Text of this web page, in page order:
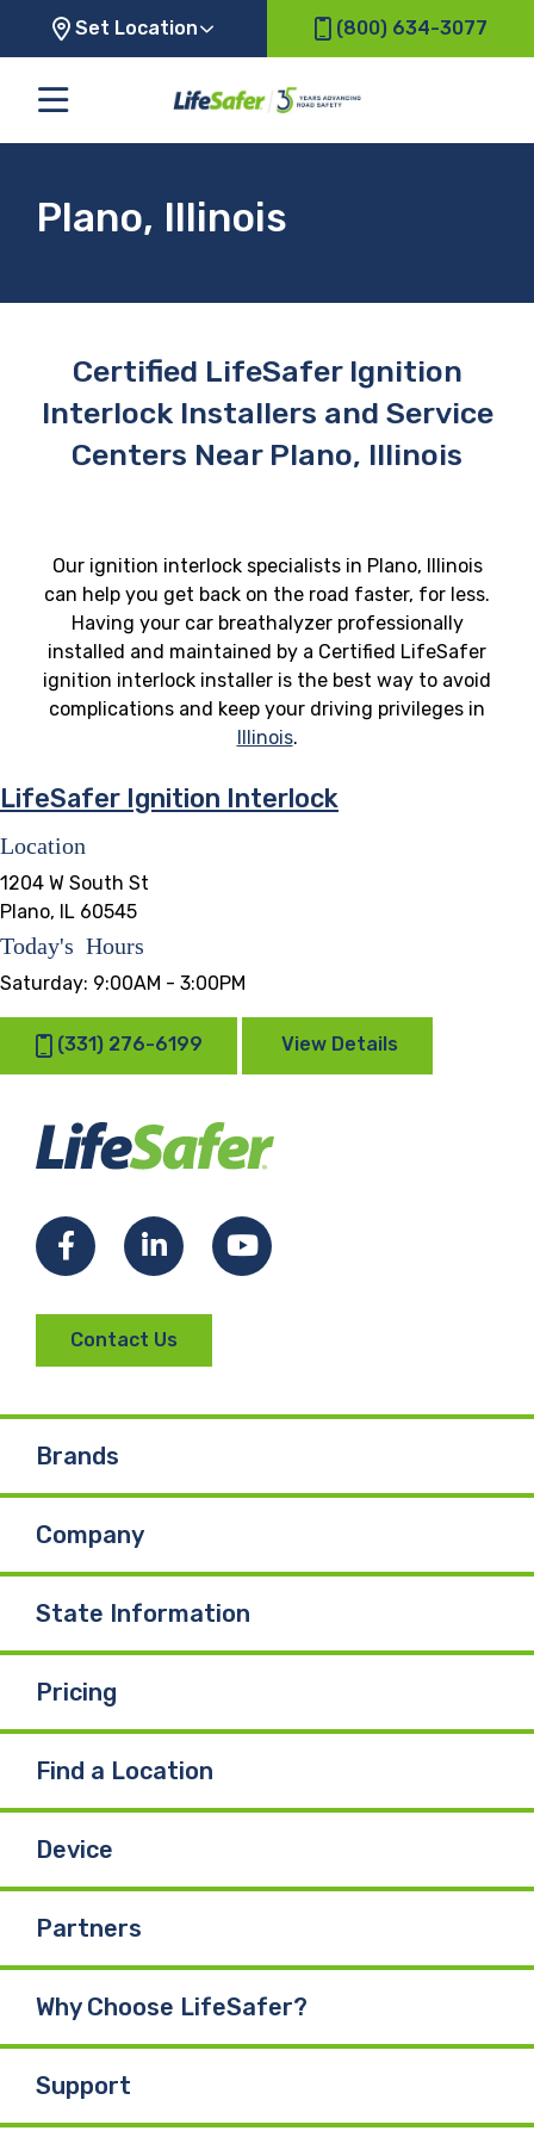
Set Location (800) 634-3077
Plano, Illinois
Certified LifeSafer Ignition
Interlock Installers and Service
Centers Near Plano, Illinois
Our ignition interlock specialists in Plano, Illinois
can help you get back on the road faster, for less.
Having your car breathalyzer professionally
installed and maintained by a Certified LifeSafer
ignition interlock installer is the best way to avoid
complications and keep your driving privileges in
Illinois.
LifeSafer Ignition Interlock
Location
1204 W South St
Plano, IL 60545
Today's Hours
Saturday: 9:00AM - 3:00PM
(331) 276-6199 View Details
FacebookLinkedInYouTube
Contact Us
Brands
Company
State Information
Pricing
Find a Location
Device
Partners
Why Choose LifeSafer?
Support